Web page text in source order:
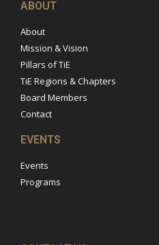
ABOUT
About
Mission & Vision
Pillars of TiE
TiE Regions & Chapters
Board Members
Contact
EVENTS
Events
Programs